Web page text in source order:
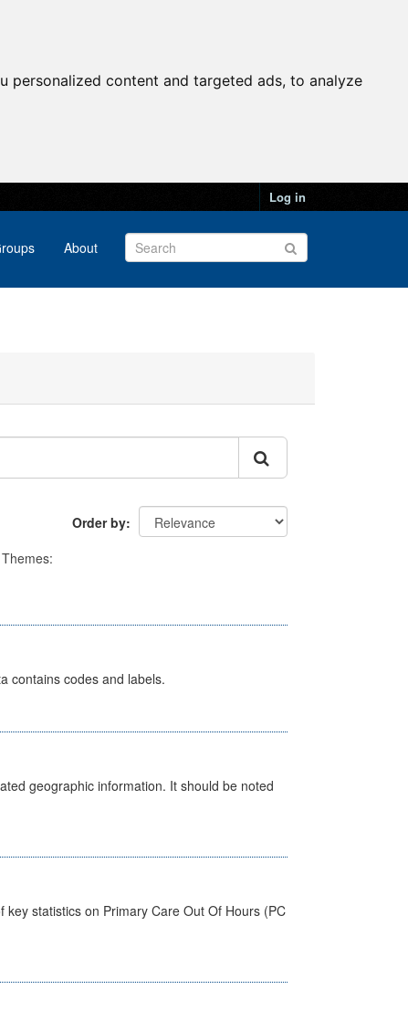
personalized content and targeted ads, to analyze
Log in
About
Order by
Themes:
contains codes and labels.
geographic information. It should be noted
statistics on Primary Care Out Of Hours (PC